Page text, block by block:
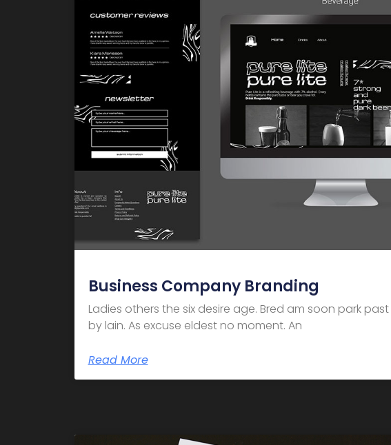
Business Company Branding
Ladies others the six desire age. Bred am soon park
by lain. As excuse eldest no moment. An
Read More